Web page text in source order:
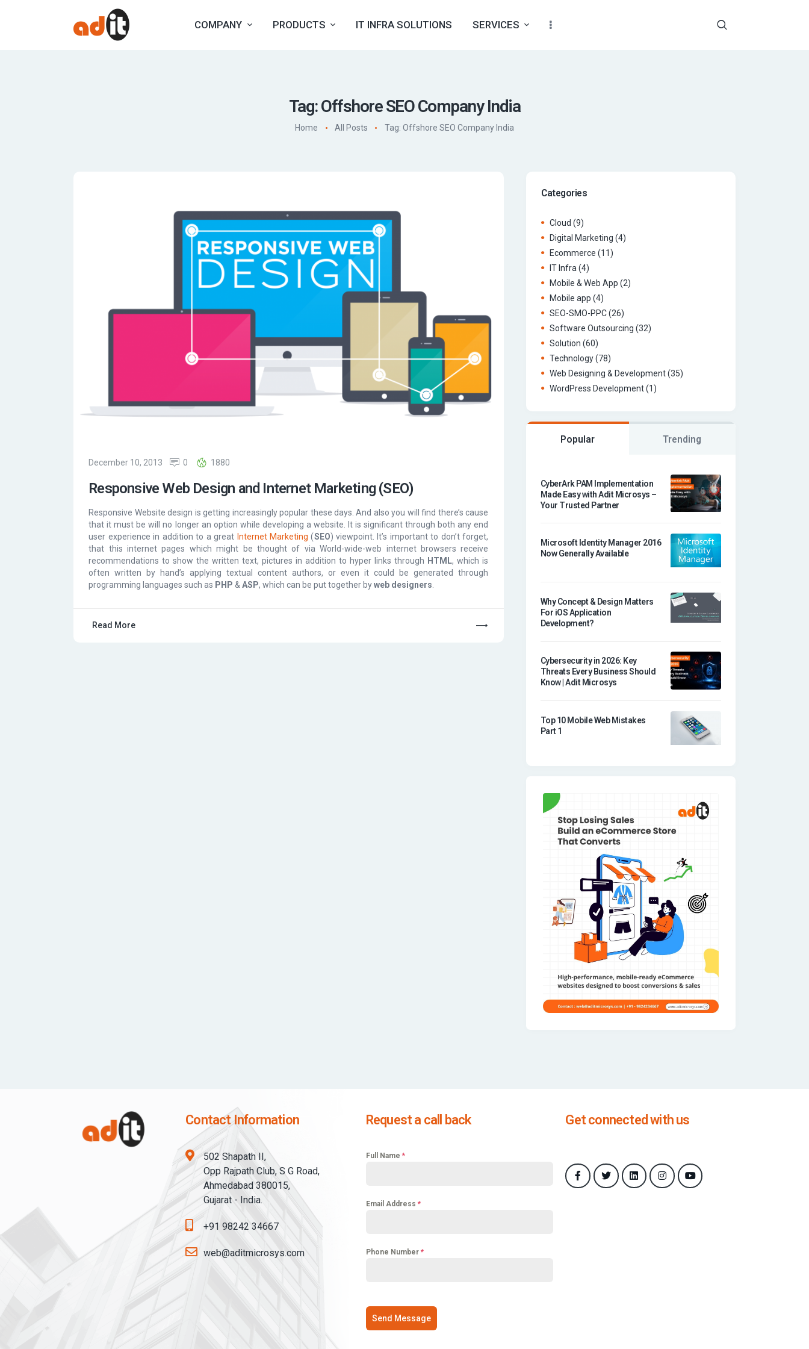
COMPANY PRODUCTS IT INFRA SOLUTIONS SERVICES
Tag: Offshore SEO Company India
Home All Posts Tag: Offshore SEO Company India
December 10, 2013 0 1880
Responsive Web Design and Internet Marketing (SEO)
Responsive Website design is getting increasingly popular these days. And also you will find there’s cause
that it must be will no longer an option while developing a website. It is significant through both any end
user experience in addition to a great Internet Marketing (SEO) viewpoint. It’s important to don’t forget,
that this internet pages which might be thought of via World-wide-web internet browsers receive
recommendations to show the written text, pictures in addition to hyper links through HTML, which is
often written by hand’s applying textual content authors, or even it could be generated through
programming languages such as PHP &ASP, which can be put together byweb designers
Read More
Categories
Cloud (9)
Digital Marketing (4)
Ecommerce (11)
IT Infra (4)
Mobile & Web App (2)
Mobile app (4)
SEO-SMO-PPC(26)
Software Outsourcing (32)
Solution (60)
Technology(78)
Web Designing & Development(35)
WordPress Development(1)
Popular Trending
CyberArk PAM Implementation
Made Easy with Adit Microsys –
Your Trusted Partner
Microsoft Identity Manager 2016
Now Generally Available
Why Concept & Design Matters
For iOS Application
Development?
Cybersecurity in 2026: Key
Threats Every Business Should
Know | Adit Microsys
Top 10 Mobile Web Mistakes
Part 1
Contact Information
502 Shapath II,
Opp Rajpath Club, S G Road,
Ahmedabad 380015,
Gujarat - India.
+91 98242 34667
web@aditmicrosys.com
Request a call back
Full Name *
Email Address *
Phone Number *
Send Message
Get connected with us